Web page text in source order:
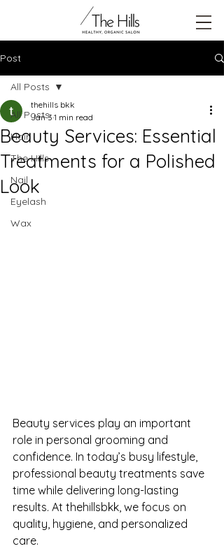
Post
All Posts
Hair
The Hills
Nail
Eyelash
Wax
All Posts
Beauty Services: Essential
Treatments for a Polished
Look
thehills bkk
Jan 3 1 min read
Beauty services play an important
role in personal grooming and
confidence. In today’s busy lifestyle,
professional beauty treatments save
time while delivering long-lasting
results. At thehillsbkk, we focus on
quality, hygiene, and personalized
care.